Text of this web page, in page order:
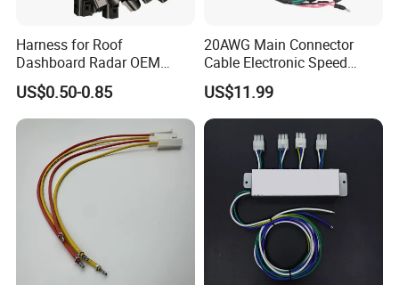
Harness for Roof
Dashboard Radar OEM
ODM Manufacturer
Customized Automotive
US$0.50-0.85
20AWG Main Connector
Cable Electronic Speed
Control Harness Cable
Assembly
US$11.99